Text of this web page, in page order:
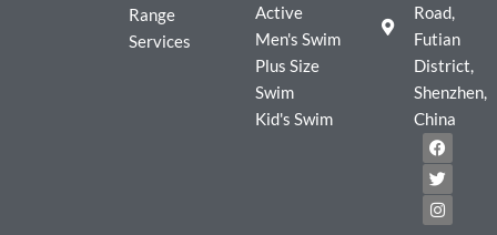
Range
Services
Active
Men's Swim
Plus Size
Swim
Kid's Swim
Road,
Futian
District,
Shenzhen,
China
F
a
c
e
b
o
T
w
i
t
t
e
I
n
s
t
a
g